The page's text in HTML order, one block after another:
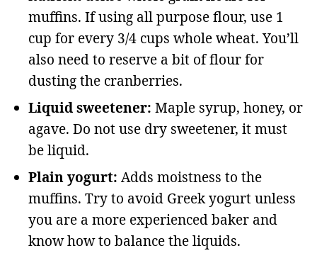
muffins. If using all purpose flour, use 1
cup for every 3/4 cups whole wheat. You’ll
also need to reserve a bit of flour for
dusting the cranberries.
Liquid sweetener: Maple syrup, honey, or
agave. Do not use dry sweetener, it must
be liquid.
Plain yogurt: Adds moistness to the
muffins. Try to avoid Greek yogurt unless
you are a more experienced baker and
know how to balance the liquids.